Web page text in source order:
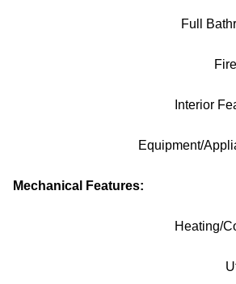
Full
Interior
Equipment/
Mechanical Features:
Heating/